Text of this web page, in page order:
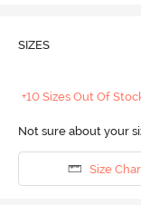
SIZES
+10 Sizes Out Of
Not sure about your
Size